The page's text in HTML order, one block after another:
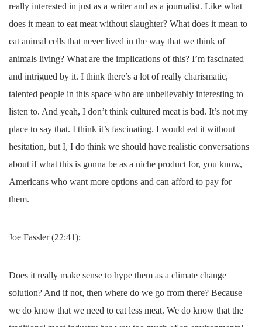
really interested in just as a writer and as a journalist. Like what
does it mean to eat meat without slaughter? What does it mean to
eat animal cells that never lived in the way that we think of
animals living? What are the implications of this? I’m fascinated
and intrigued by it. I think there’s a lot of really charismatic,
talented people in this space who are unbelievably interesting to
listen to. And yeah, I don’t think cultured meat is bad. It’s not my
place to say that. I think it’s fascinating. I would eat it without
hesitation, but I, I do think we should have realistic conversations
about if what this is gonna be as a niche product for, you know,
Americans who want more options and can afford to pay for
them.
Joe Fassler (22:41):
Does it really make sense to hype them as a climate change
solution? And if not, then where do we go from there? Because
we do know that we need to eat less meat. We do know that the